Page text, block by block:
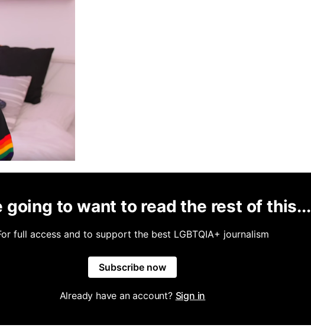
going to want to read the rest of this...
full access and to support the best LGBTQIA+ journalism
Subscribe now
Already have an account? Sign in